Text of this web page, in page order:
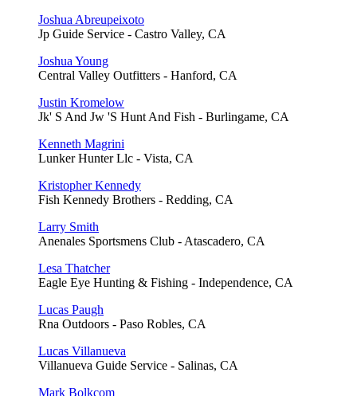
Joshua Abreupeixoto
Jp Guide Service - Castro Valley, CA
Joshua Young
Central Valley Outfitters - Hanford, CA
Justin Kromelow
Jk' S And Jw 'S Hunt And Fish - Burlingame, CA
Kenneth Magrini
Lunker Hunter Llc - Vista, CA
Kristopher Kennedy
Fish Kennedy Brothers - Redding, CA
Larry Smith
Anenales Sportsmens Club - Atascadero, CA
Lesa Thatcher
Eagle Eye Hunting & Fishing - Independence, CA
Lucas Paugh
Rna Outdoors - Paso Robles, CA
Lucas Villanueva
Villanueva Guide Service - Salinas, CA
Mark Bolkcom